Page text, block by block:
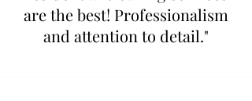
are the best! Professionalism
and attention to detail."